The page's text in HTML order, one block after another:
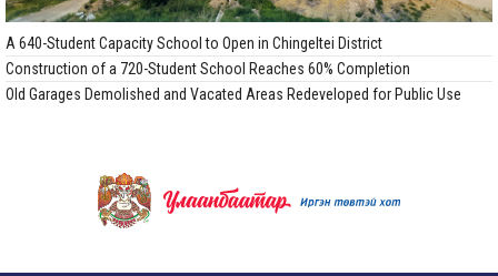
A 640-Student Capacity School to Open in Chingeltei District
Construction of a 720-Student School Reaches 60% Completion
Old Garages Demolished and Vacated Areas Redeveloped for Public Use